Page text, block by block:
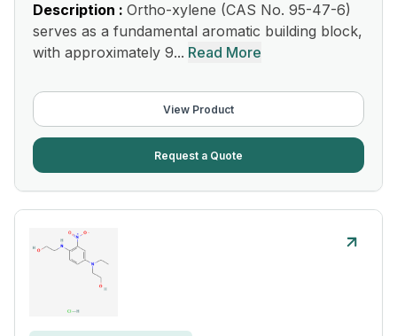
Description : Ortho-xylene (CAS No. 95-47-6)
serves as a fundamental aromatic building block,
with approximately 9... Read More
View Product
Request a Quote